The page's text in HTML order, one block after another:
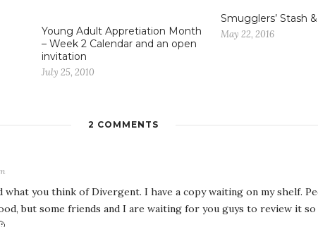
Young Adult Appretiation Month
– Week 2 Calendar and an open
invitation
July 25, 2010
Smugglers’ Stash
May 22, 2016
2 COMMENTS
what you think of Divergent. I have a copy waiting on my shelf.
but some friends and I are waiting for you guys to review it